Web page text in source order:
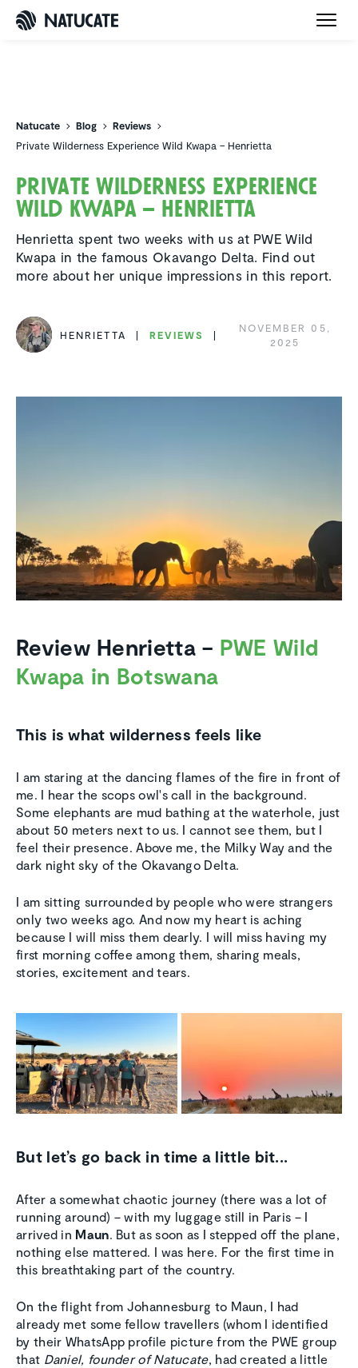
Natucate Blog
Reviews
Private Wilderness Experience Wild Kwapa – Henrietta
Private Wilder­ness Experi­ence
Wild Kwapa – Henrietta
Henrietta spent two weeks with us at PWE Wild
Kwapa in the famous Okavango Delta. Find out
more about her unique impressions in this report.
HENRIETTA REVIEWS
NOVEMBER 05,
2025
Review Henrietta – PWE Wild
Kwapa in Botswana
This is what wilderness feels like
I am staring at the dancing flames of the fire in front of
me. I hear the scops owl's call in the background.
Some elephants are mud bathing at the waterhole, just
about 50 meters next to us. I cannot see them, but I
feel their presence. Above me, the Milky Way and the
dark night sky of the Okavango Delta.
I am sitting surrounded by people who were strangers
only two weeks ago. And now my heart is aching
because I will miss them dearly. I will miss having my
first morning coffee among them, sharing meals,
stories, excitement and tears.
But let’s go back in time a little bit...
After a somewhat chaotic journey (there was a lot of
running around) – with my luggage still in Paris – I
arrived in Maun. But as soon as I stepped off the plane,
nothing else mattered. I was here. For the first time in
this breathtaking part of the country.
On the flight from Johannesburg to Maun, I had
already met some fellow travellers (whom I identified
by their WhatsApp profile picture from the PWE group
that Daniel, founder of Natucate, had created a little